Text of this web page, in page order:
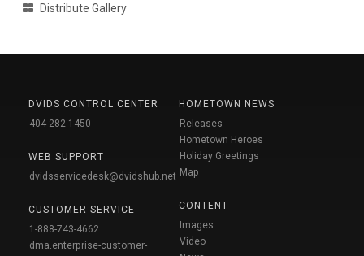
Distribute Gallery
DVIDS CONTROL CENTER
404-282-1450
WEB SUPPORT
dvidsservicedesk@dvidshub.net
CUSTOMER SERVICE
1-888-743-4662
dma.enterprise-customer-
HOMETOWN NEWS
Releases
Hometown Heroes
Holiday Greetings
Map
CONTENT
Images
Video